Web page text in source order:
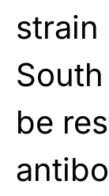
strain
be